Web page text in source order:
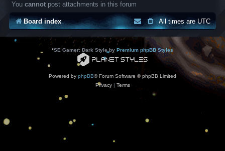
You cannot post attachments in this forum
Board index All times areUTC
*SE Gamer: Dark Style by Premium phpBB Styles
Powered by phpBB® Forum Software © phpBB Limited
Privacy| Terms